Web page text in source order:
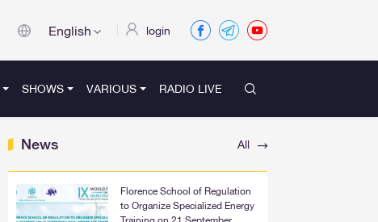
English login
SHOWS VARIOUS RADIO LIVE
News All
Florence School of Regulation
to Organize Specialized Energy